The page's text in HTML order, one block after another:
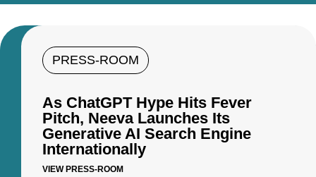
PRESS-ROOM
As ChatGPT Hype Hits Fever
Pitch, Neeva Launches Its
Generative AI Search Engine
Internationally
VIEW PRESS-ROOM